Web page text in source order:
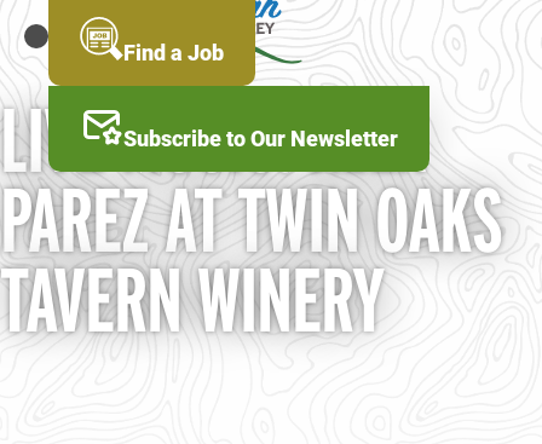
Skip
to
main
content
MENU Find a Job
Subscribe to Our Newsletter
LIVE MUSIC: ALEX
PAREZ AT TWIN OAKS
TAVERN WINERY